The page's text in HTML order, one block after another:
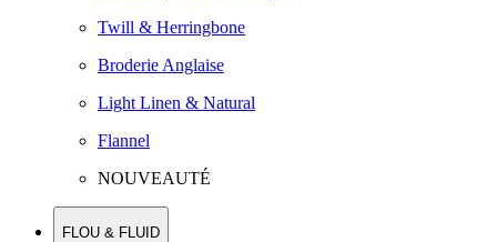
Twill & Herringbone
Broderie Anglaise
Light Linen & Natural
Flannel
NOUVEAUTÉ
FLOU & FLUID